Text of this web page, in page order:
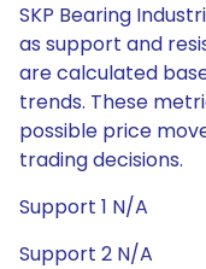
SKP Bearing
as support and
are calculated
trends. These
possible price
trading decisions.
Support 1 N/A
Support 2 N/A